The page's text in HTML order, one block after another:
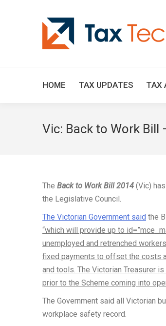
HOME TAX UPDATES TAX
Vic: Back to Work Bill
The Back to Work Bill 2014 (Vic)
the Legislative Council.
The Victorian Government said the
“which will provide up to
unemployed and retrenched
fixed payments to offset the costs
and tools. The Victorian Treasurer
prior to the Scheme coming into
The Government said all Victorian
workplace safety record.